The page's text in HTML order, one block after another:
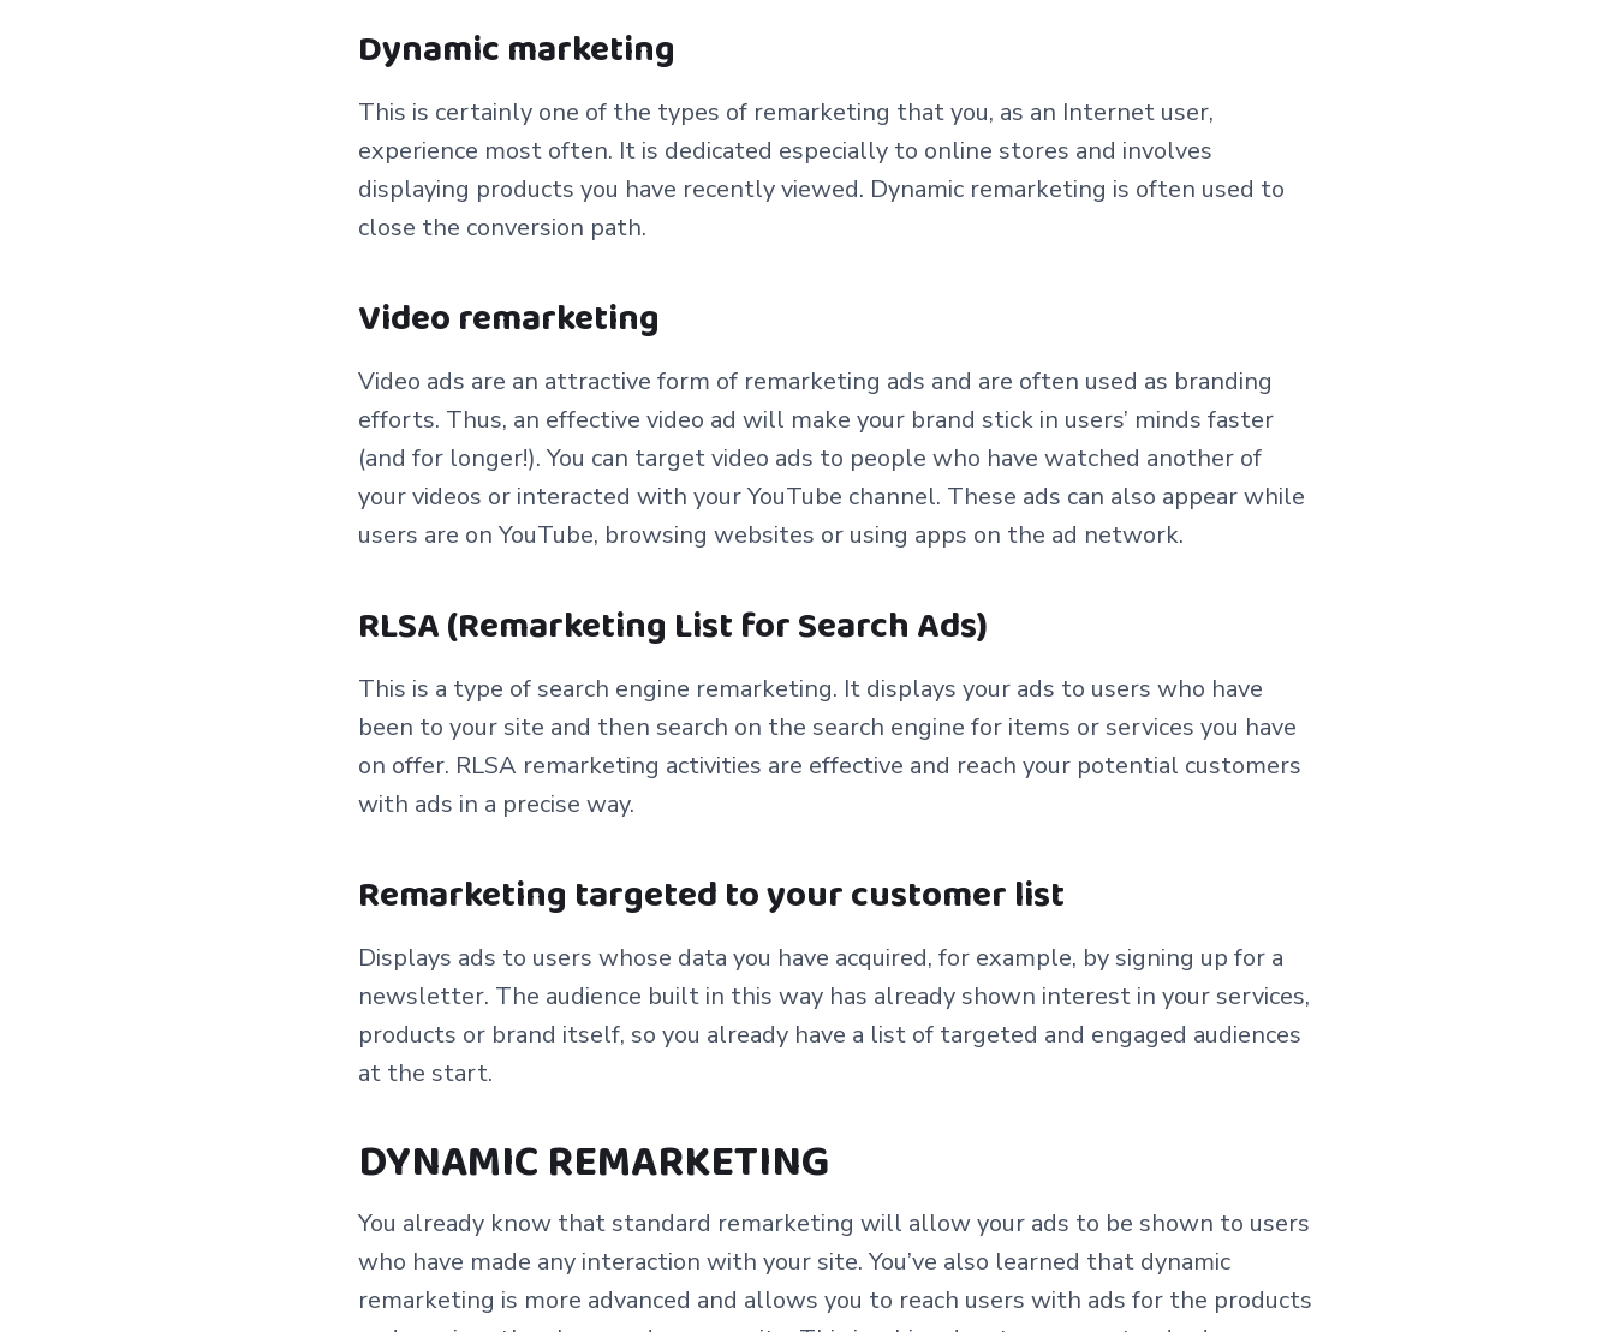
Dynamic marketing
This is certainly one of the types of remarketing that you, as an Internet user,
experience most often. It is dedicated especially to online stores and involves
displaying products you have recently viewed. Dynamic remarketing is often used to
close the conversion path.
Video remarketing
Video ads are an attractive form of remarketing ads and are often used as branding
efforts. Thus, an effective video ad will make your brand stick in users’ minds faster
(and for longer!). You can target video ads to people who have watched another of
your videos or interacted with your YouTube channel. These ads can also appear while
users are on YouTube, browsing websites or using apps on the ad network.
RLSA (Remarketing List for Search Ads)
This is a type of search engine remarketing. It displays your ads to users who have
been to your site and then search on the search engine for items or services you have
on offer. RLSA remarketing activities are effective and reach your potential customers
with ads in a precise way.
Remarketing targeted to your customer list
Displays ads to users whose data you have acquired, for example, by signing up for a
newsletter. The audience built in this way has already shown interest in your services,
products or brand itself, so you already have a list of targeted and engaged audiences
at the start.
DYNAMIC REMARKETING
You already know that standard remarketing will allow your ads to be shown to users
who have made any interaction with your site. You’ve also learned that dynamic
remarketing is more advanced and allows you to reach users with ads for the products